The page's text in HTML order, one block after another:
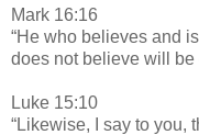
Mark 16:16
“He who believes and
does not believe will be
Luke 15:10
“Likewise, I say to you,